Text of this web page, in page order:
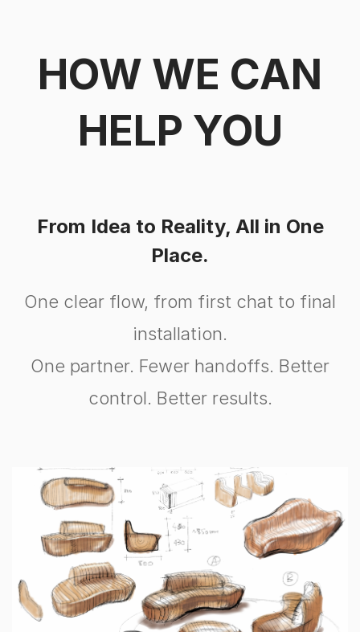
HOW WE CAN
HELP YOU
From Idea to Reality, All in One
Place.
One clear flow, from first chat to final
installation.
One partner. Fewer handoffs. Better
control. Better results.